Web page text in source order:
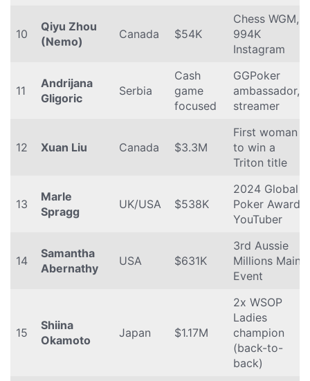
10
Qiyu Zhou
(Nemo)
Canada $54K
Chess WGM,
994K
Instagram
11
Andrijana
Gligoric
Serbia
Cash
game
focused
GGPoker
ambassador,
streamer
12 Xuan Liu Canada $3.3M
First woman
to win a
Triton title
13
Marle
Spragg
UK/USA $538K
2024 Global
Poker Award,
YouTuber
14
Samantha
Abernathy
USA $631K
3rd Aussie
Millions Main
Event
15
Shiina
Okamoto
Japan $1.17M
2x WSOP
Ladies
champion
(back-to-
back)